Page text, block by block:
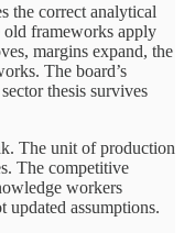
the correct analytical
old frameworks apply
margins expand, the
The board’s
thesis survives
The unit of production
The competitive
workers
updated assumptions.